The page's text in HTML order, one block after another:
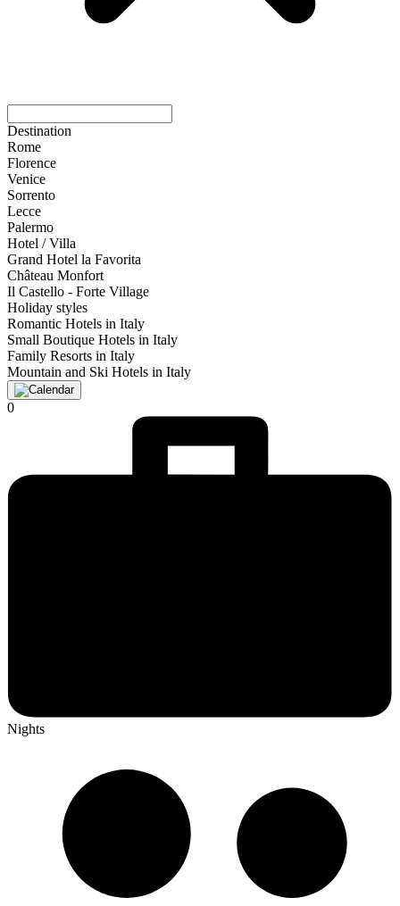
Destination
Rome
Florence
Venice
Sorrento
Lecce
Palermo
Hotel / Villa
Grand Hotel la Favorita
Château Monfort
Il Castello - Forte Village
Holiday styles
Romantic Hotels in Italy
Small Boutique Hotels in Italy
Family Resorts in Italy
Mountain and Ski Hotels in Italy
0
Nights